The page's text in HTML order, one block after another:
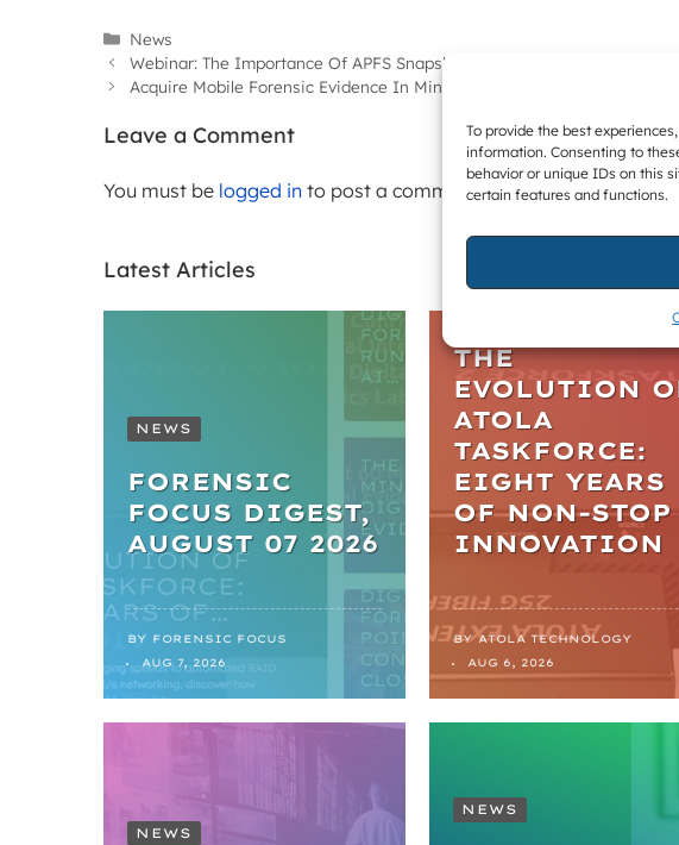
To provide the best
information. Consenting to
behavior or unique IDs on this
certain features and functions.
Categories
News
Webinar: The Importance Of APFS Snapshots In Investigations
Acquire Mobile Forensic Evidence In Minutes… Not Hours
Leave a Comment
You must be logged in to post a comment.
Latest Articles
NEWS
FORENSIC
FOCUS DIGEST,
AUGUST 07 2026
BY FORENSIC FOCUS
AUG 7, 2026
THE
EVOLUTION
ATOLA
TASKFORCE:
EIGHT YEARS
OF NON-STOP
INNOVATION
BY ATOLA TECHNOLOGY
AUG 6, 2026
NEWS
NEWS